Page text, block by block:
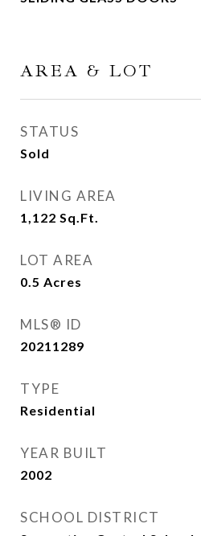
AREA & LOT
STATUS
Sold
LIVING AREA
1,122 Sq.Ft.
LOT AREA
0.5 Acres
MLS® ID
20211289
TYPE
Residential
YEAR BUILT
2002
SCHOOL DISTRICT